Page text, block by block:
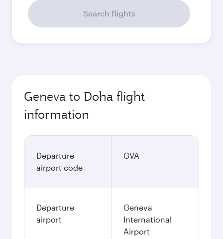
Search flights
Geneva to Doha flight
information
Departure
airport code
GVA
Departure
airport
Geneva
International
Airport